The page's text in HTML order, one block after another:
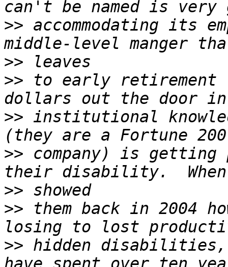
>> accommodating its
>>
>> to early retirement
>> institutional
>> company) is
>>
>> them back in 2004
>> hidden disabilities,